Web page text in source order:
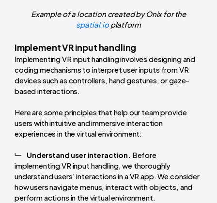
Example of a location created by Onix for the
spatial.ioplatform
Implement VR input handling
Implementing VR input handling involves designing and
coding mechanisms to interpret user inputs from VR
devices such as controllers, hand gestures, or gaze-
based interactions.
Here are some principles that help our team provide
users with intuitive and immersive interaction
experiences in the virtual environment:
Understand user interaction. Before
implementing VR input handling, we thoroughly
understand users' interactions in a VR app. We consider
how users navigate menus, interact with objects, and
perform actions in the virtual environment.